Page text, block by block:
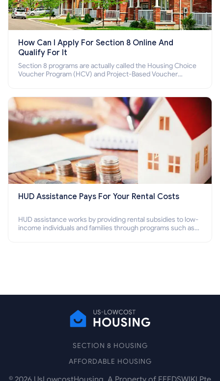
How Can I Apply For Section 8 Online And
Qualify For It
Section 8 programs are actually called the Housing Choice
Voucher Program (HCV) and Project-Based Voucher
HUD Assistance Pays For Your Rental Costs
HUD assistance works by providing rental subsidies to low-
income individuals and families through programs such as
SECTION 8 HOUSING
AFFORDABLE HOUSING